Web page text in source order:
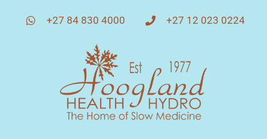
+27 84 830 4000 +27 12 023 0224